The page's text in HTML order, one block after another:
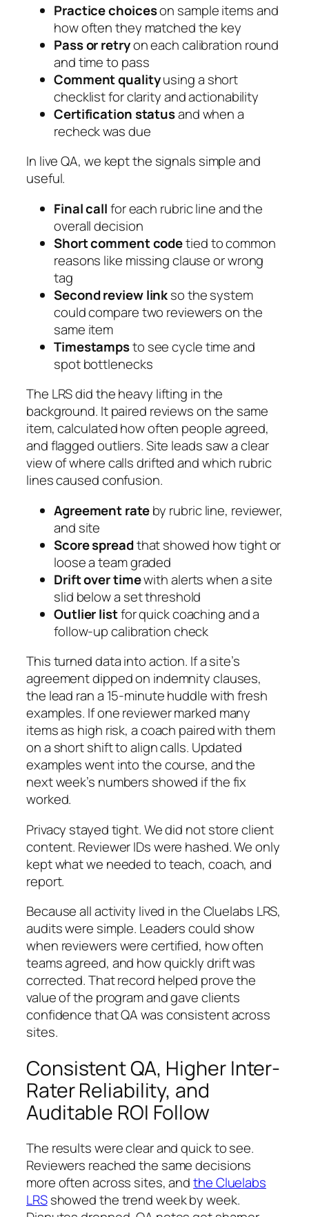
Practice choiceson sample items and
how often they matched the key
Pass or retryon each calibration round
and time to pass
Comment qualityusing a short
checklist for clarity and actionability
Certification statusand when a
recheck was due
In live QA, we kept the signals simple and
useful.
Final callfor each rubric line and the
overall decision
Short comment codetied to common
reasons like missing clause or wrong
tag
Second review linkso the system
could compare two reviewers on the
same item
Timestampsto see cycle time and
spot bottlenecks
The LRS did the heavy lifting in the
background. It paired reviews on the same
item, calculated how often people agreed,
and flagged outliers. Site leads saw a clear
view of where calls drifted and which rubric
lines caused confusion.
Agreement rateby rubric line, reviewer,
and site
Score spreadthat showed how tight or
loose a team graded
Drift over timewith alerts when a site
slid below a set threshold
Outlier listfor quick coaching and a
follow-up calibration check
This turned data into action. If a site’s
agreement dipped on indemnity clauses,
the lead ran a 15‑minute huddle with fresh
examples. If one reviewer marked many
items as high risk, a coach paired with them
on a short shift to align calls. Updated
examples went into the course, and the
next week’s numbers showed if the fix
worked.
Privacy stayed tight. We did not store client
content. Reviewer IDs were hashed. We only
kept what we needed to teach, coach, and
report.
Because all activity lived in the Cluelabs LRS,
audits were simple. Leaders could show
when reviewers were certified, how often
teams agreed, and how quickly drift was
corrected. That record helped prove the
value of the program and gave clients
confidence that QA was consistent across
sites.
Consistent QA, Higher Inter-
Rater Reliability, and
Auditable ROI Follow
The results were clear and quick to see.
Reviewers reached the same decisions
more often across sites, andthe Cluelabs
LRSshowed the trend week by week.